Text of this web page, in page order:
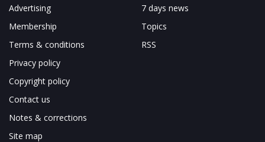
Advertising
Membership
Terms & conditions
Privacy policy
Copyright policy
Contact us
Notes & corrections
Site map
7 days news
Topics
RSS